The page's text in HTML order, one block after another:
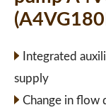
Integrated
supply
Change in flow